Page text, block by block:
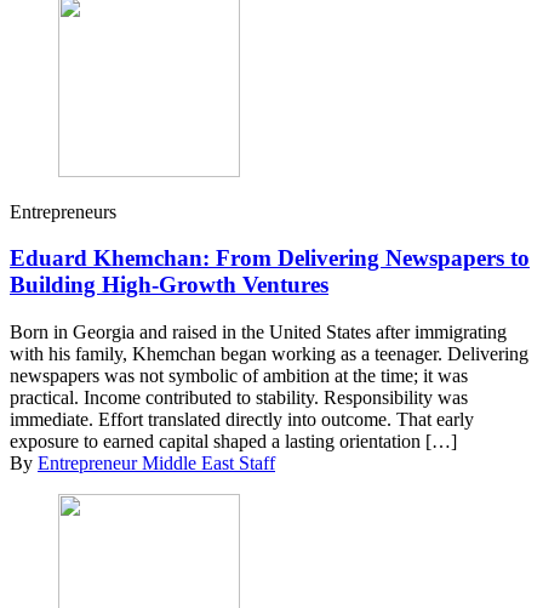
Entrepreneurs
Eduard Khemchan: From Delivering Newspapers to
Building High-Growth Ventures
Born in Georgia and raised in the United States after immigrating
with his family, Khemchan began working as a teenager. Delivering
newspapers was not symbolic of ambition at the time; it was
practical. Income contributed to stability. Responsibility was
immediate. Effort translated directly into outcome. That early
exposure to earned capital shaped a lasting orientation […]
By Entrepreneur Middle East Staff